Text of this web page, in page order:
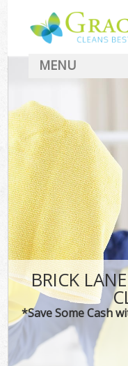
BRICK
*Save Some Cash
MENU